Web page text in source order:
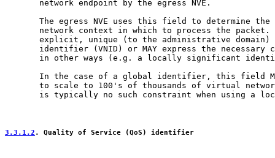
       network endpoint by the egress NVE.
The egress NVE uses this field to determine the
network context in which to process the packet.
explicit, unique (to the administrative domain)
identifier (VNID) or MAY express the necessary
in other ways (e.g. a locally significant
In the case of a global identifier, this field
to scale to 100's of thousands of virtual
is typically no such constraint when using a
3.3.1.2 . Quality of Service (QoS) identifier